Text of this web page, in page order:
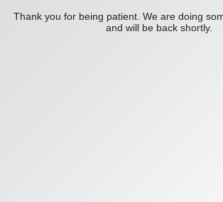
Thank you for being patient. We are doing
and will be back shortly.